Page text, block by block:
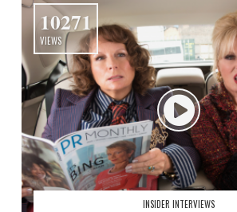
10271
VIEWS
INSIDER INTERVIEWS